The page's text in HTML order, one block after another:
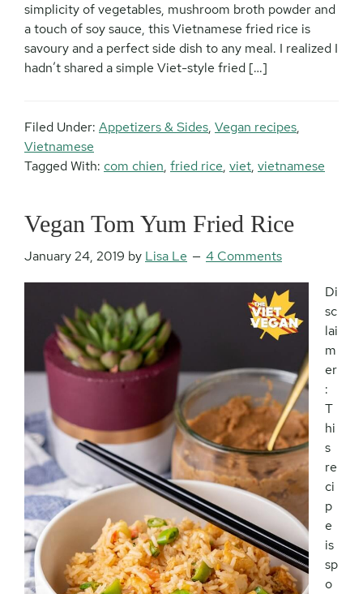
simplicity of vegetables, mushroom broth powder and
a touch of soy sauce, this Vietnamese fried rice is
savoury and a perfect side dish to any meal. I realized I
hadn’t shared a simple Viet-style fried […]
Filed Under: Appetizers & Sides, Vegan recipes,
Vietnamese
Tagged With: com chien, fried rice, viet, vietnamese
Vegan Tom Yum Fried Rice
January 24, 2019 by Lisa Le 4 Comments
Di
sc
lai
m
er
:
T
hi
s
re
ci
p
e
is
sp
o